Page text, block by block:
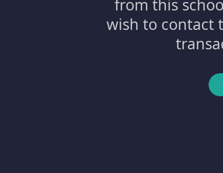
from this
wish to contact